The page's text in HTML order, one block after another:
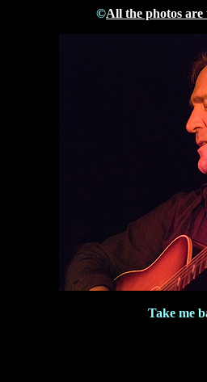
©All the photos
Take me